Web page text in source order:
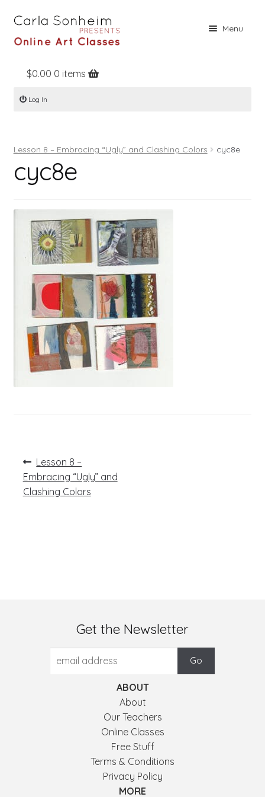
Menu
Home
Online Classes
Books
Contact
Register
Log In
$0.00 0 items
Log In
Lesson 8 – Embracing “Ugly” and Clashing Colors cyc8e
cyc8e
Post
navigation
Previous
post:
Lesson 8 –
Embracing “Ugly” and
Clashing Colors
Get the Newsletter
ABOUT
About
Our Teachers
Online Classes
Free Stuff
Terms & Conditions
Privacy Policy
MORE